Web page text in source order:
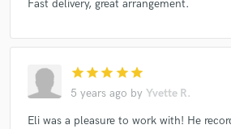
Fast delivery, great arrangement.
star star star star star
5 years ago by Yvette R.
Eli was a pleasure to work with! He